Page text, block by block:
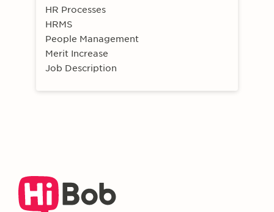
HR Processes
HRMS
People Management
Merit Increase
Job Description